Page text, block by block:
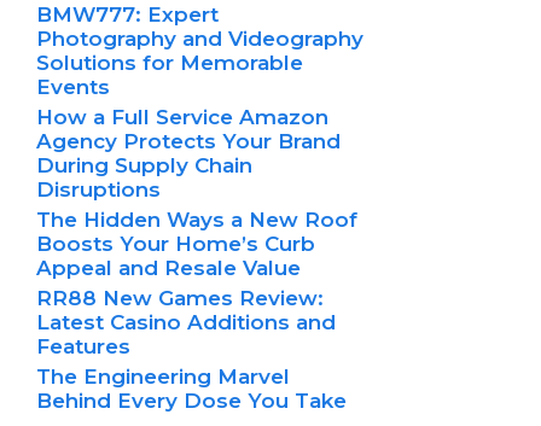
BMW777: Expert
Photography and Videography
Solutions for Memorable
Events
How a Full Service Amazon
Agency Protects Your Brand
During Supply Chain
Disruptions
The Hidden Ways a New Roof
Boosts Your Home’s Curb
Appeal and Resale Value
RR88 New Games Review:
Latest Casino Additions and
Features
The Engineering Marvel
Behind Every Dose You Take